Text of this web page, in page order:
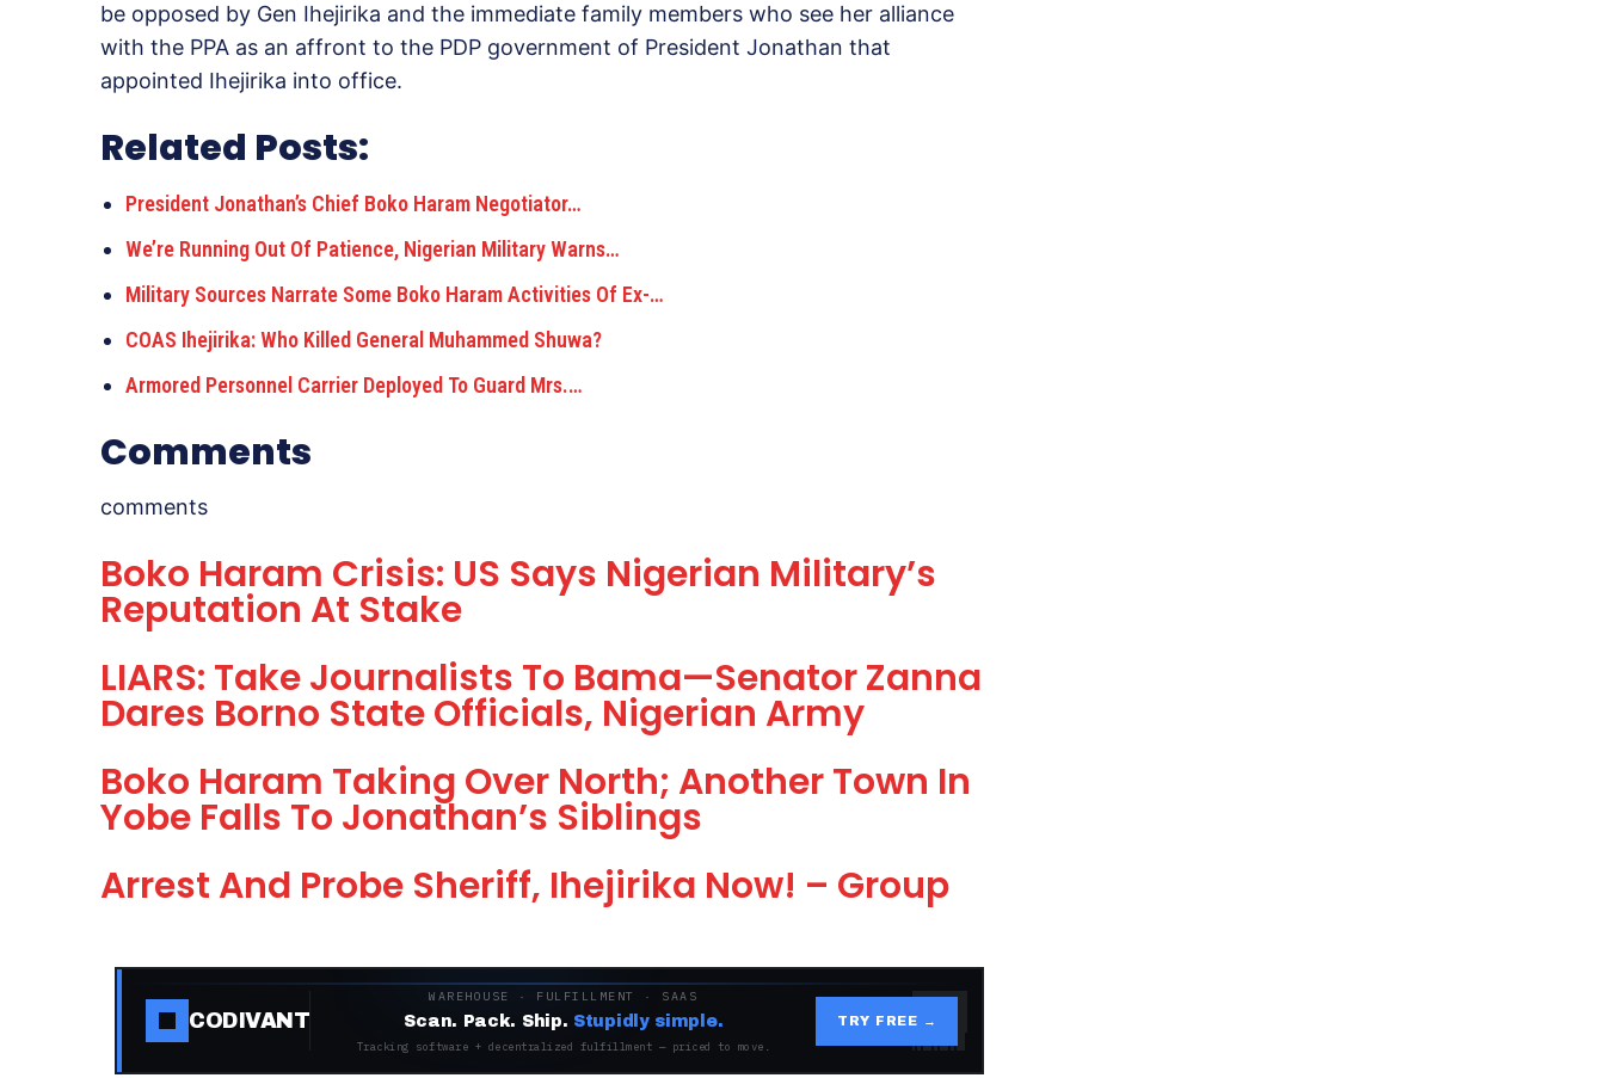
be opposed by Gen Ihejirika and the immediate family members who see her alliance
with the PPA as an affront to the PDP government of President Jonathan that
appointed Ihejirika into office.
Related Posts:
President Jonathan’s Chief Boko Haram Negotiator…
We’re Running Out Of Patience, Nigerian Military Warns…
Military Sources Narrate Some Boko Haram Activities Of Ex-…
COAS Ihejirika: Who Killed General Muhammed Shuwa?
Armored Personnel Carrier Deployed To Guard Mrs.…
Comments
comments
Boko Haram Crisis: US Says Nigerian Military’s
Reputation At Stake
LIARS: Take Journalists To Bama—Senator Zanna
Dares Borno State Officials, Nigerian Army
Boko Haram Taking Over North; Another Town In
Yobe Falls To Jonathan’s Siblings
Arrest And Probe Sheriff, Ihejirika Now! – Group
CODIVANT
WAREHOUSE · FULFILLMENT · SAAS
Scan. Pack. Ship. Stupidly simple.
Tracking software + decentralized fulfillment — priced to move.
TRY FREE →